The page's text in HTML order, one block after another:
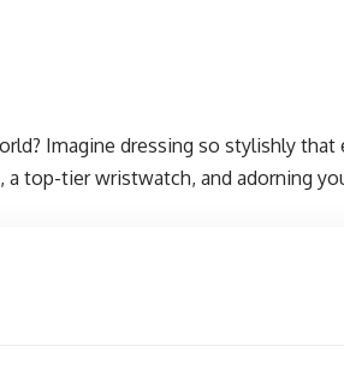
Imagine dressing so stylishly that
a top-tier wristwatch, and adorning